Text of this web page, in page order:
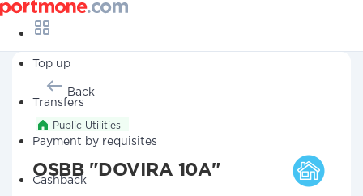
Top up
Transfers
Payment by requisites
Cashback
Back
Public Utilities
OSBB "DOVIRA 10A"